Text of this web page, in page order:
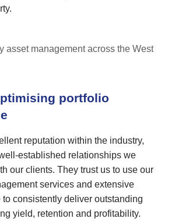
portfolio
reputation within the industry,
established relationships we
our clients. They trust us to use our
services and extensive
to consistently deliver outstanding
yield, retention and profitability.